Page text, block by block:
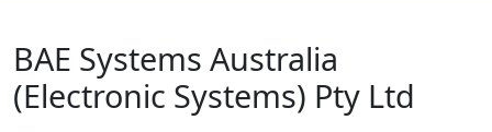
BAE Systems Australia
(Electronic Systems) Pty Ltd